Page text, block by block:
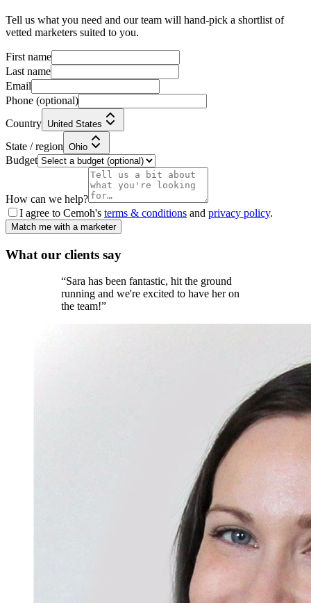
Tell us what you need and our team will hand-pick a shortlist of
vetted marketers suited to you.
First name
Last name
Email
Phone (optional)
Country United States
State / region Ohio
Budget
How can we help?
I agree to Cemoh's terms & conditions and privacy policy.
Match me with a marketer
What our clients say
“Sara has been fantastic, hit the ground
running and we're excited to have her on
the team!”